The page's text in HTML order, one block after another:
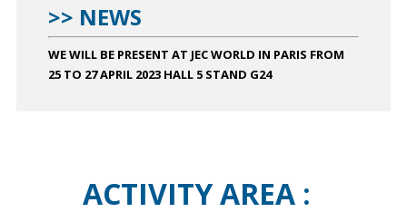
>> NEWS
WE WILL BE PRESENT AT JEC WORLD IN PARIS FROM
25 TO 27 APRIL 2023 HALL 5 STAND G24
ACTIVITY AREA :